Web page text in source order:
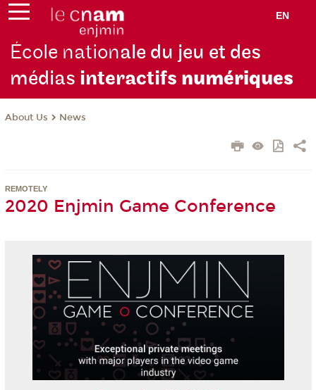
EN
École nationale du jeu et des
médias interactifs numériques
About Us News
REMOTELY
2020 Enjmin Game Conference